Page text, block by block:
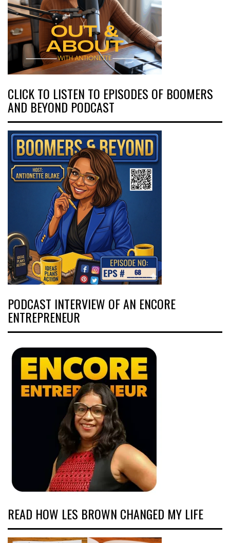
CLICK TO LISTEN TO EPISODES OF BOOMERS
AND BEYOND PODCAST
PODCAST INTERVIEW OF AN ENCORE
ENTREPRENEUR
READ HOW LES BROWN CHANGED MY LIFE